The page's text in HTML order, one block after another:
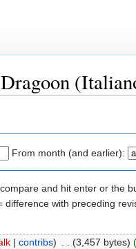
From month (and earlier):
and hit enter or the
difference with preceding
| contribs) (3,457 bytes)